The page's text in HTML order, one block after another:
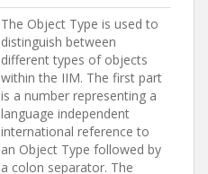
The Object Type is used to
distinguish between
different types of objects
within the IIM. The first part
is a number representing a
language independent
international reference to
an Object Type followed by
a colon separator. The